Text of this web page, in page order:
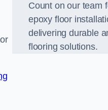
Count on our team
epoxy floor
delivering durable
flooring solutions.